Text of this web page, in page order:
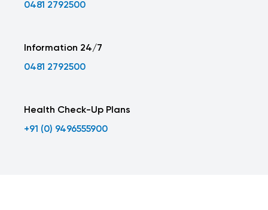
0481 2792500
Information 24/7
0481 2792500
Health Check-Up Plans
+91 (0) 9496555900